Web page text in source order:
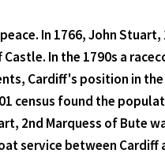
In 1766, John
In the 1790s a
Cardiff's position in
census found the
2nd Marquess of
service between Cardiff